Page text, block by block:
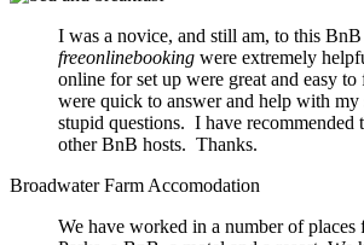
I was a novice, and still am, to this
freeonlinebooking were extremely
online for set up were great and easy
were quick to answer and help with my
stupid questions. I have recommended
other BnB hosts. Thanks.
Broadwater Farm Accomodation
We have worked in a number of